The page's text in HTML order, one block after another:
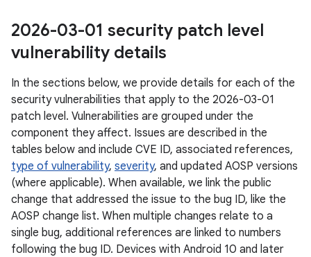
2026-03-01 security patch level
vulnerability details
In the sections below, we provide details for each of the
security vulnerabilities that apply to the 2026-03-01
patch level. Vulnerabilities are grouped under the
component they affect. Issues are described in the
tables below and include CVE ID, associated references,
type of vulnerability, severity, and updated AOSP versions
(where applicable). When available, we link the public
change that addressed the issue to the bug ID, like the
AOSP change list. When multiple changes relate to a
single bug, additional references are linked to numbers
following the bug ID. Devices with Android 10 and later